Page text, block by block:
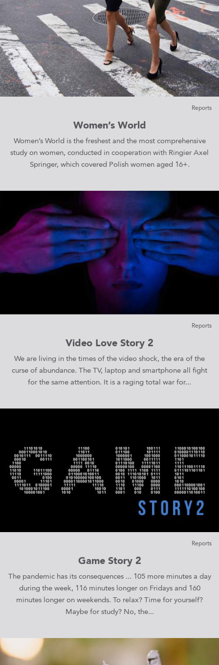
Reports
Women’s World
Women’s World is the freshest and the most comprehensive
study on women, conducted in cooperation with Ringier Axel
Springer, which covered Polish women aged 16+.
Reports
Video Love Story 2
We are living in the times of the video shock, the era of the
curse of abundance. The TV, laptop and smartphone all fight
for the same attention. It is a raging total war for...
Reports
Game Story 2
The pandemic has its consequences ... 105 more minutes a day
during the week, 116 minutes longer on Fridays and 160
minutes longer on weekends. To relax? Time for yourself?
Maybe for study? No, the...